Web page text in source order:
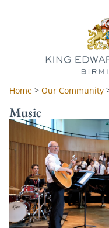
Home > Our Community
Music